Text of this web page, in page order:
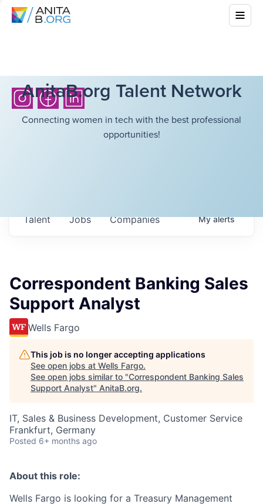
AnitaB.org Talent Network
Connecting women in tech with the best professional
opportunities!
Jobs Companies
Talent Myalerts
Correspondent Banking Sales
Support Analyst
Wells Fargo
This job is no longer accepting applications
See open jobs at Wells Fargo.
See open jobs similar to "Correspondent Banking Sales
Support Analyst" AnitaB.org.
IT, Sales & Business Development, Customer Service
Frankfurt, Germany
Posted 6+ months ago
About this role:
Wells Fargo is looking for a Treasury Management